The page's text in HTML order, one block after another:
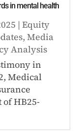
in mental health
|Equity
,Media
Analysis
in
Medical
of HB25-